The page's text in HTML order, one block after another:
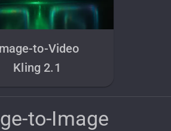
to-Video
Kling 2.1
to-Image